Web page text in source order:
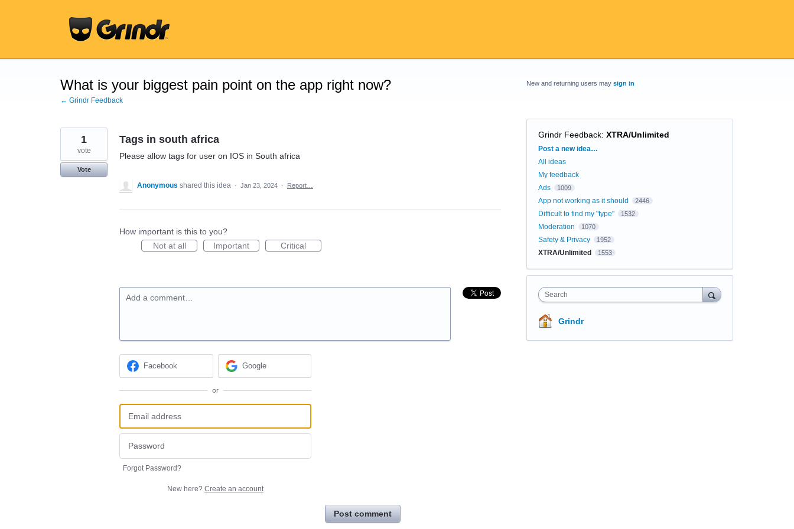
What is your biggest pain point on the app right now?
← Grindr Feedback
Tags in south africa
Please allow tags for user on IOS in South africa
1
vote
Vote
Anonymous shared this idea · Jan 23, 2024 · Report…
How important is this to you?
Not at all
Important Critical
Add a comment…
Facebook Google
or
Forgot Password?
New here? Create an account
Post comment
New and returning users may sign in
Grindr Feedback: XTRA/Unlimited
Categories
Post a new idea…
All ideas
My feedback
Ads
1009
App not working as it should 2446
Difficult to find my "type" 1532
Moderation 1070
Safety & Privacy 1952
XTRA/Unlimited 1553
Search
Grindr